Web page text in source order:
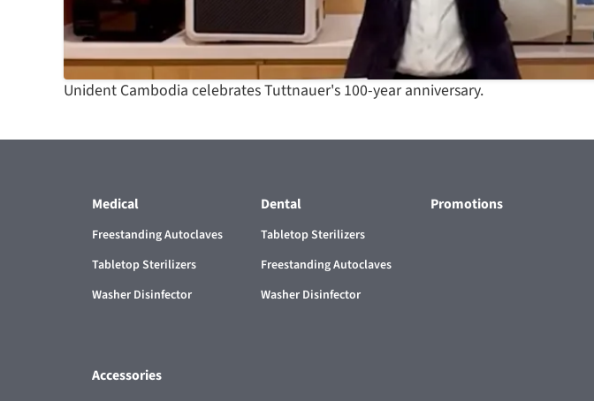
Unident Cambodia celebrates Tuttnauer's 100-year anniversary.
Medical
Freestanding Autoclaves
Tabletop Sterilizers
Washer Disinfector
Dental
Tabletop Sterilizers
Freestanding Autoclaves
Washer Disinfector
Promotions
Accessories